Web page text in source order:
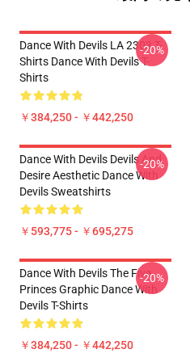
Dance With Devils LA 2303 T-
Shirts Dance With Devils T-
Shirts
￥384,250 - ￥442,250
-20%
Dance With Devils Devils And
Desire Aesthetic Dance With
Devils Sweatshirts
￥593,775 - ￥695,275
-20%
Dance With Devils The Five
Princes Graphic Dance With
Devils T-Shirts
￥384,250 - ￥442,250
-20%